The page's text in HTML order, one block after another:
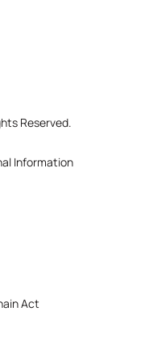
Reserved.
Information
Act